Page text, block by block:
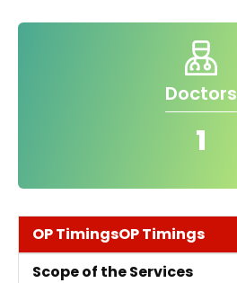
Clinical
Patient
Contact Us
Doctors
1
OP TimingsOP Timings
Scope of the Services